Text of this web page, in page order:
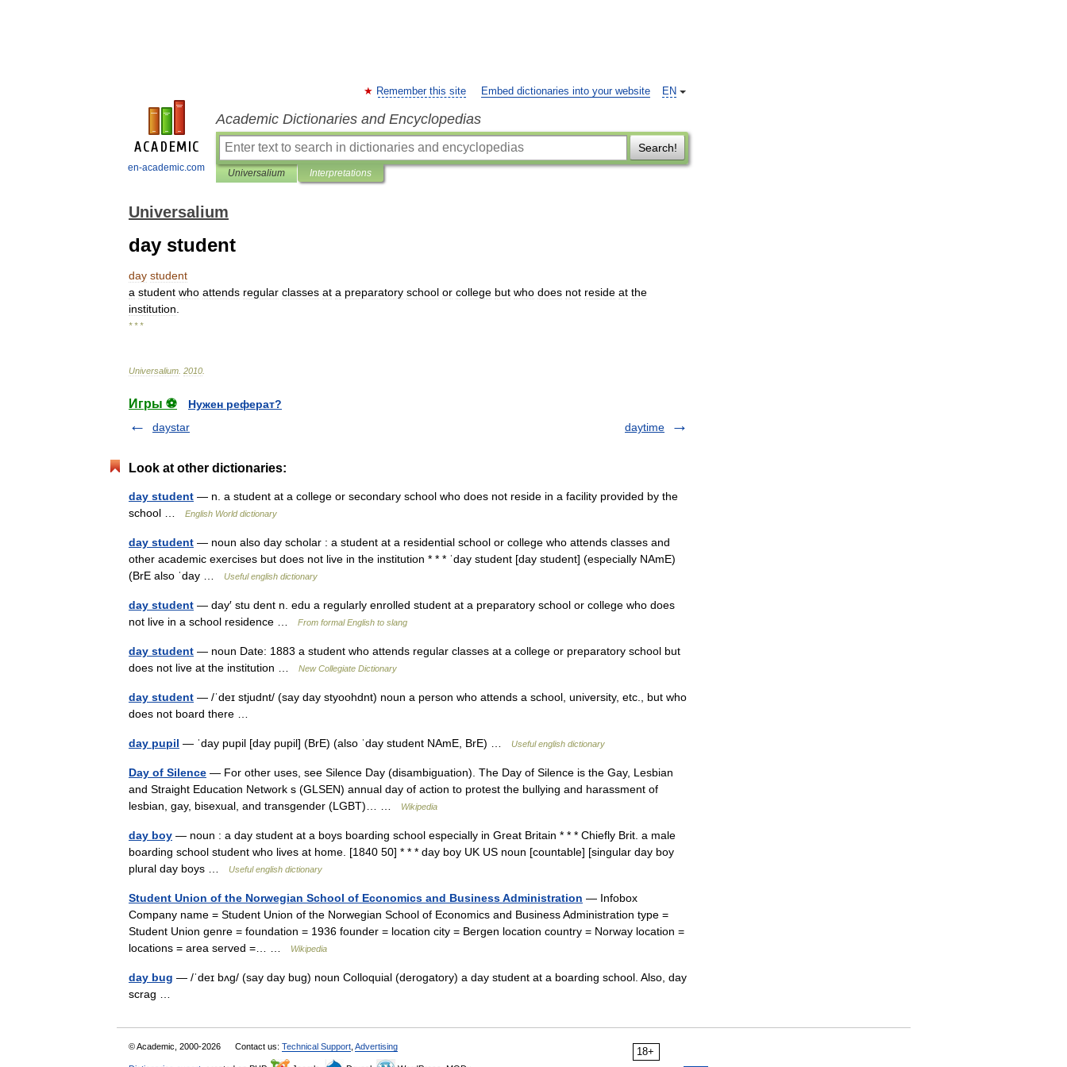
en-academic.com
EN
Remember this site Embed dictionaries into your website
Academic Dictionaries and Encyclopedias
Search!
Universalium Interpretations
Universalium
day student
day student
a student who attends regular classes at a preparatory school or college but who does not reside at the
institution
* * *
Universalium 2010
Игры ⚽
Нужен реферат?
daystar
daytime
Look at other dictionaries:
day student — n. a student at a college or secondary school who does not reside in a facility provided by the
school …
English World dictionary
day student — noun also day scholar : a student at a residential school or college who attends classes and
other academic exercises but does not live in the institution * * * ˈday student [day student] (especially NAmE)
(BrE also ˈday …
Useful english dictionary
day student — day′ stu dent n. edu a regularly enrolled student at a preparatory school or college who does
not live in a school residence …
From formal English to slang
day student — noun Date: 1883 a student who attends regular classes at a college or preparatory school but
does not live at the institution …
New Collegiate Dictionary
day student — /ˈdeɪ stjudnt/ (say day styoohdnt) noun a person who attends a school, university, etc., but who
does not board there …
day pupil — ˈday pupil [day pupil] (BrE) (also ˈday student NAmE, BrE) … Useful english dictionary
Day of Silence — For other uses, see Silence Day (disambiguation). The Day of Silence is the Gay, Lesbian
and Straight Education Network s (GLSEN) annual day of action to protest the bullying and harassment of
lesbian, gay, bisexual, and transgender (LGBT)… …
Wikipedia
day boy — noun : a day student at a boys boarding school especially in Great Britain * * * Chiefly Brit. a male
boarding school student who lives at home. [1840 50] * * * day boy UK US noun [countable] [singular day boy
plural day boys …
Useful english dictionary
Student Union of the Norwegian School of Economics and Business Administration — Infobox
Company name = Student Union of the Norwegian School of Economics and Business Administration type =
Student Union genre = foundation = 1936 founder = location city = Bergen location country = Norway location =
locations = area served =… …
Wikipedia
day bug — /ˈdeɪ bʌg/ (say day bug) noun Colloquial (derogatory) a day student at a boarding school. Also, day
scrag …
18+
© Academic, 2000-2026 Contact us: Technical Support Advertising